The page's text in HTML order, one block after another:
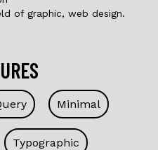
of graphic, web design.
Minimal
Typographic